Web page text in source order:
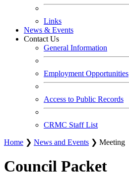
Links
News & Events
Contact Us
General Information
Employment Opportunities
Access to Public Records
CRMC Staff List
Home ❯ News and Events ❯ Meeting
Council Packet